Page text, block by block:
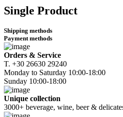
Single Product
Shipping methods
Payment methods
Orders & Service
Τ. +30 26630 29240
Monday to Saturday 10:00-18:00
Sunday 10:00-18:00
Unique collection
3000+ beverage, wine, beer &